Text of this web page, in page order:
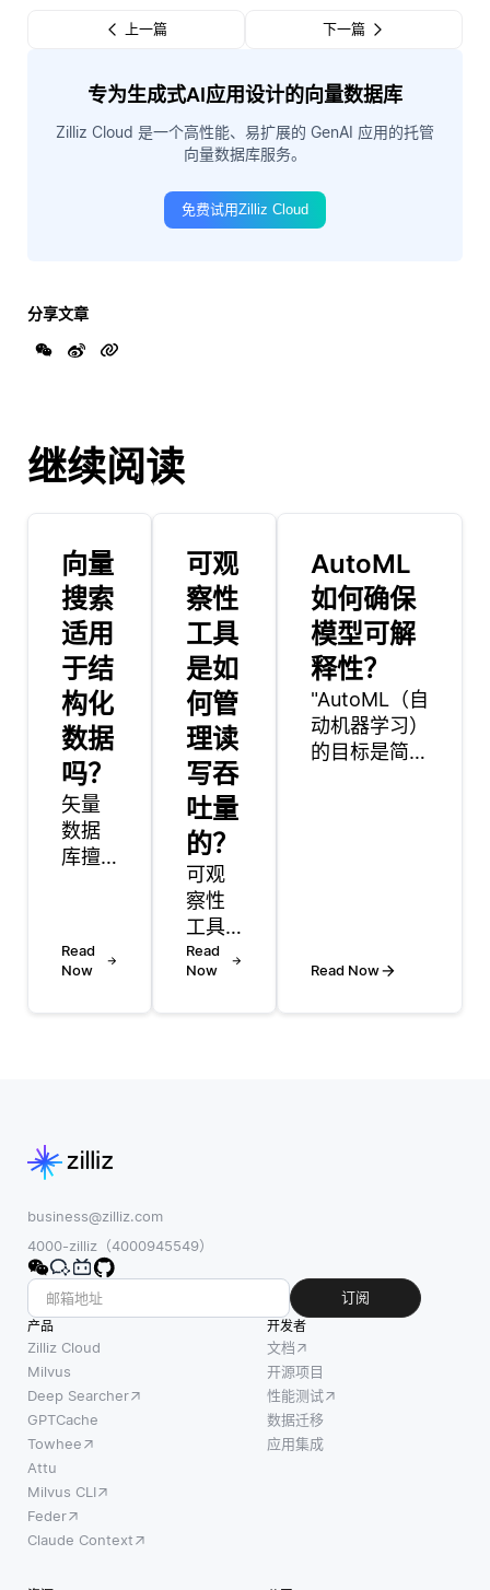
上一篇 下一篇
专为生成式AI应用设计的向量数据库
Zilliz Cloud 是一个高性能、易扩展的 GenAI 应用的托管
向量数据库服务。
免费试用Zilliz Cloud
分享文章
继续阅读
向量
搜索
适用
于结
构化
数据
吗？
矢量
数据
库擅
数
图像
和音
多种
数据
类型
组
他们
通过
将不
同的
形式
转换
为统
Read
Now
可观
察性
工具
是如
何管
理读
写吞
吐量
的？
可观
察性
工具
通过
使用
理读
量，
Read
Now
AutoML
如何确保
模型可解
释性？
"AutoML（自
动机器学习）
的目标是简化
一是使用已经
Read Now
business@zilliz.com
4000-zilliz（4000945549）
订阅
产品
Zilliz Cloud
Milvus
Deep Searcher
GPTCache
Towhee
Attu
Milvus CLI
Feder
Claude Context
开发者
文档
开源项目
性能测试
数据迁移
应用集成